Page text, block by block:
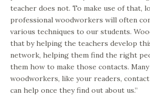
teacher does not. To make use of that,
professional woodworkers will often
various techniques to our students.
that by helping the teachers develop
network, helping them find the right
them how to make those contacts.
woodworkers, like your readers,
can help once they find out about us.”